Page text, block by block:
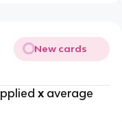
New cards
xaverage